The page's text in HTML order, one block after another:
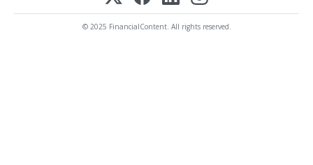
© 2025 FinancialContent. All rights reserved.